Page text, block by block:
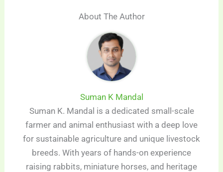
About The Author
Suman K Mandal
Suman K. Mandal is a dedicated small-scale
farmer and animal enthusiast with a deep love
for sustainable agriculture and unique livestock
breeds. With years of hands-on experience
raising rabbits, miniature horses, and heritage